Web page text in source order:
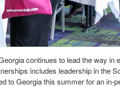
continues to lead the way in
includes leadership in the
to Georgia this summer for an in-